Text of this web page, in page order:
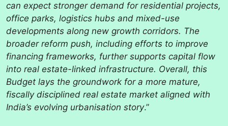
can expect stronger demand for residential projects,
office parks, logistics hubs and mixed-use
developments along new growth corridors. The
broader reform push, including efforts to improve
financing frameworks, further supports capital flow
into real estate-linked infrastructure. Overall, this
Budget lays the groundwork for a more mature,
fiscally disciplined real estate market aligned with
India’s evolving urbanisation story.”